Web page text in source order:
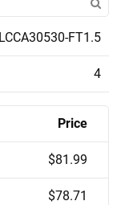
LCCA30530-FT1.5
4
Price
$81.99
$78.71